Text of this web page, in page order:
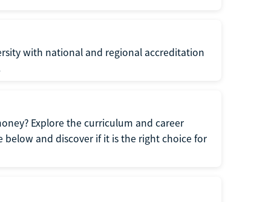
with national and regional accreditation
Explore the curriculum and career
and discover if it is the right choice for